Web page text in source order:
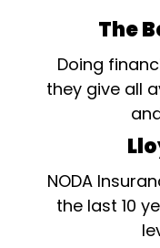
The
Doing
they give all
NODA
the last 10